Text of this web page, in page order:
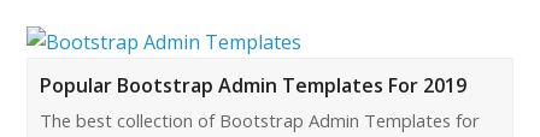
Popular Bootstrap Admin Templates For 2019
The best collection of Bootstrap Admin Templates for